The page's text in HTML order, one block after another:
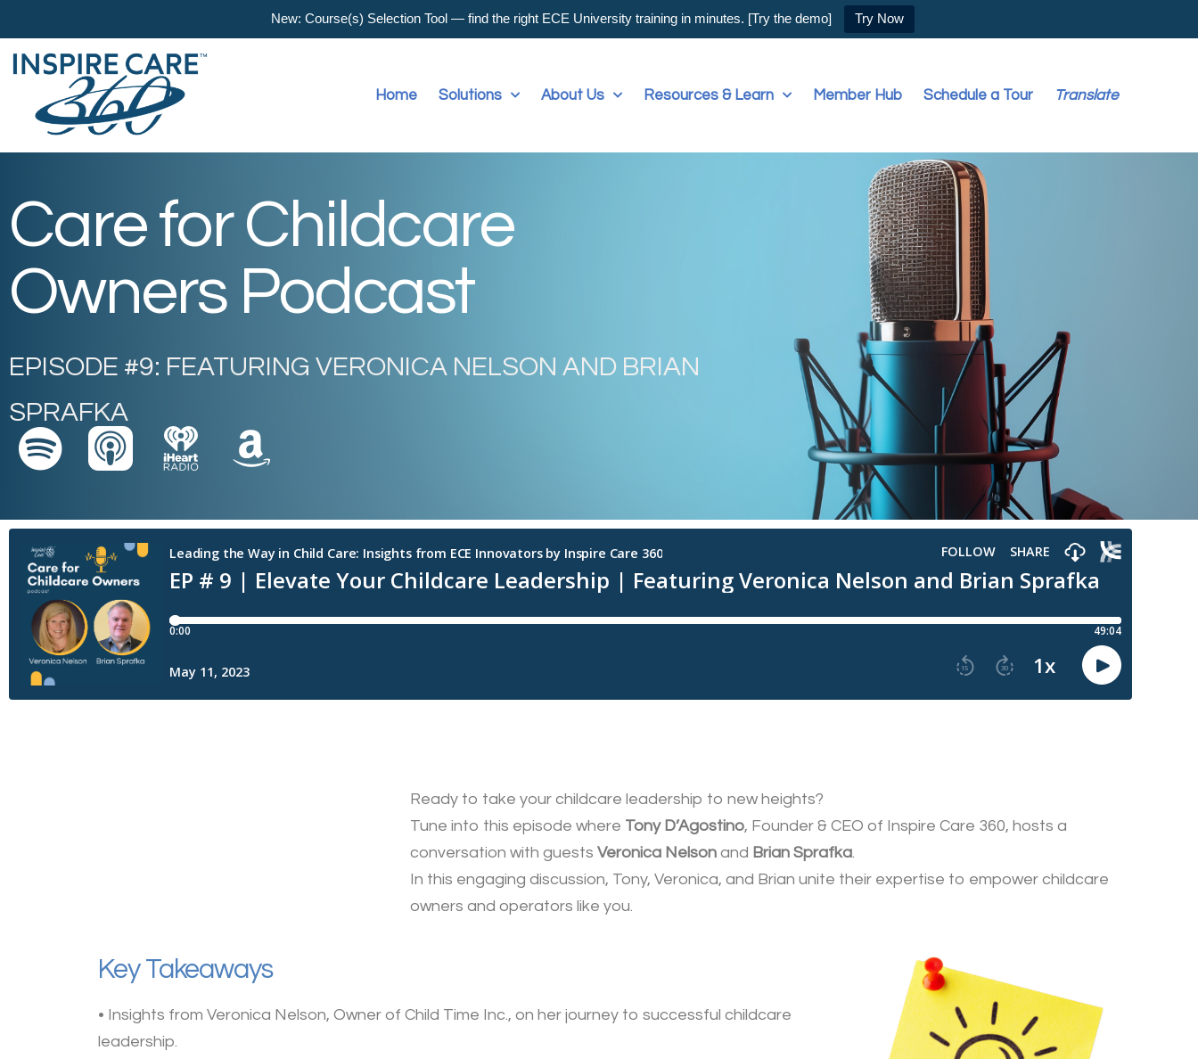
New: Course(s) Selection Tool — find the right ECE University training in minutes. [Try the demo] Try Now
Home Solutions About Us Resources & Learn Member Hub Schedule a Tour Translate
Care for Childcare
Owners Podcast
EPISODE #9: FEATURING VERONICA NELSON AND BRIAN
SPRAFKA
Ready to take your childcare leadership to new heights?
Tune into this episode where Tony D’Agostino, Founder & CEO of Inspire Care 360, hosts a
conversation with guestsVeronica Nelson and Brian Sprafka.
In this engaging discussion, Tony, Veronica, and Brian unite their expertise to empower childcare
owners and operators like you.
Key Takeaways
• Insights from Veronica Nelson, Owner of Child Time Inc., on her journey to successful childcare
leadership.